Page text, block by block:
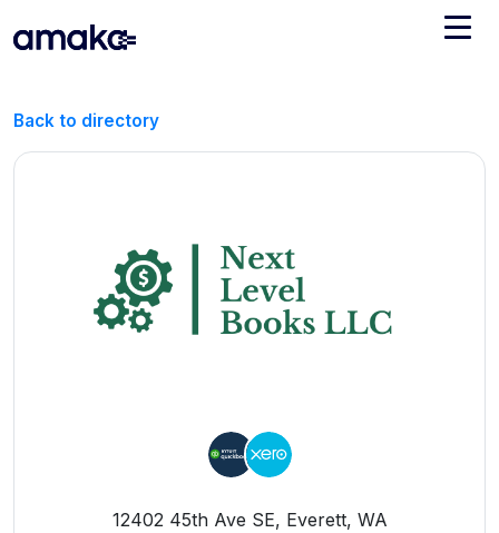
Managed Reconciliation
Pricing
Support
About Amaka
Newsroom
Back to directory
12402 45th Ave SE, Everett, WA